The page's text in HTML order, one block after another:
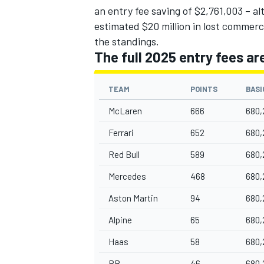
an entry fee saving of $2,761,003 –
estimated $20 million in lost
the standings.
The full 2025 entry fees
TEAM POINTS
McLaren 666
Ferrari 652
Red Bull 589
Mercedes 468
Aston Martin 94
Alpine 65
Haas 58